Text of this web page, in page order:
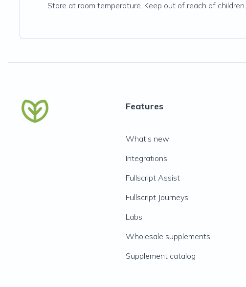
Store at room temperature. Keep out of reach of children.
Features
What's new
Integrations
Fullscript Assist
Fullscript Journeys
Labs
Wholesale supplements
Supplement catalog